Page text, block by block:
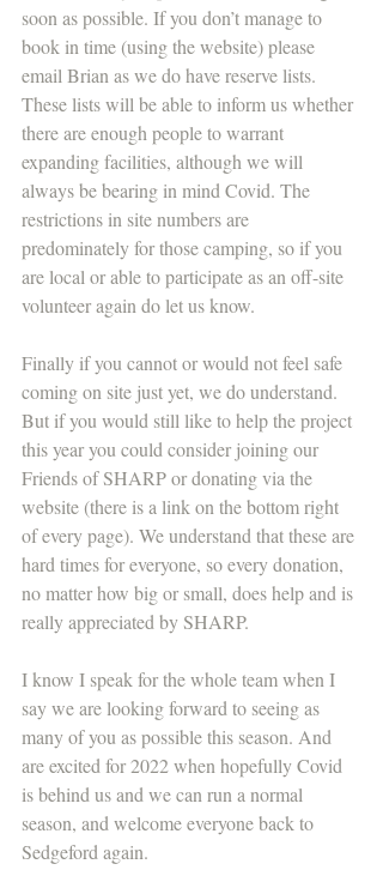
soon as possible. If you don’t manage to
book in time (using the website) please
email Brian as we do have reserve lists.
These lists will be able to inform us whether
there are enough people to warrant
expanding facilities, although we will
always be bearing in mind Covid. The
restrictions in site numbers are
predominately for those camping, so if you
are local or able to participate as an off-site
volunteer again do let us know.
Finally if you cannot or would not feel safe
coming on site just yet, we do understand.
But if you would still like to help the project
this year you could consider joining our
Friends of SHARP or donating via the
website (there is a link on the bottom right
of every page). We understand that these are
hard times for everyone, so every donation,
no matter how big or small, does help and is
really appreciated by SHARP.
I know I speak for the whole team when I
say we are looking forward to seeing as
many of you as possible this season. And
are excited for 2022 when hopefully Covid
is behind us and we can run a normal
season, and welcome everyone back to
Sedgeford again.